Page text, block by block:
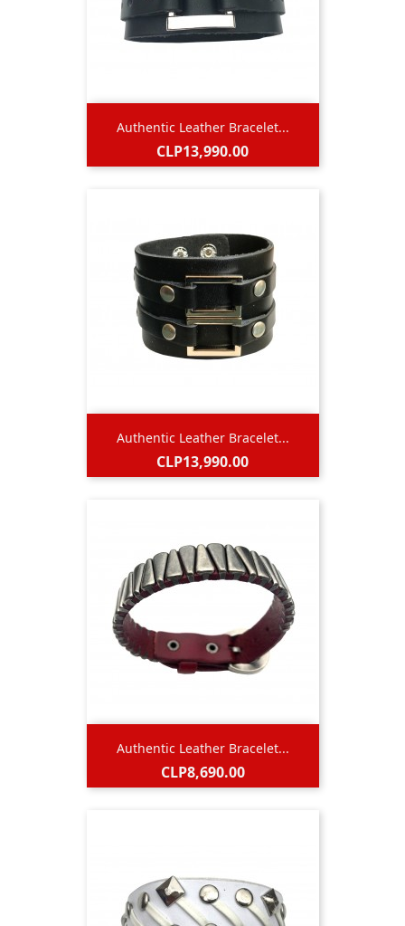
Authentic Leather Bracelet...
Price
CLP13,990.00
Authentic Leather Bracelet...
Price
CLP13,990.00
Authentic Leather Bracelet...
Price
CLP8,690.00